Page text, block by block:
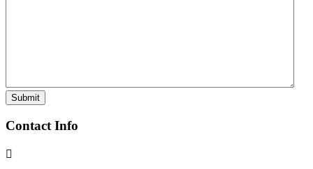
Contact Info
